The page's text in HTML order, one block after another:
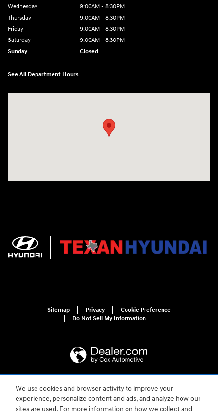
We use cookies and browser activity to improve your
experience, personalize content and ads, and analyze how our
sites are used. For more information on how we collect and
Wednesday
9:00AM - 8:30PM
Thursday
9:00AM - 8:30PM
Friday
9:00AM - 8:30PM
Saturday
9:00AM - 8:30PM
Sunday
Closed
See All Department Hours
Sitemap Privacy
Cookie Preference
Do Not Sell My Information
For disability accessibility concerns, please contact us at 1-800-633-5151 or
accessibility@hmausa.com | Hyundai's accessibility efforts are guided by
WCAG 2.0 AA. Hyundai is a registered trademark of Hyundai Motor